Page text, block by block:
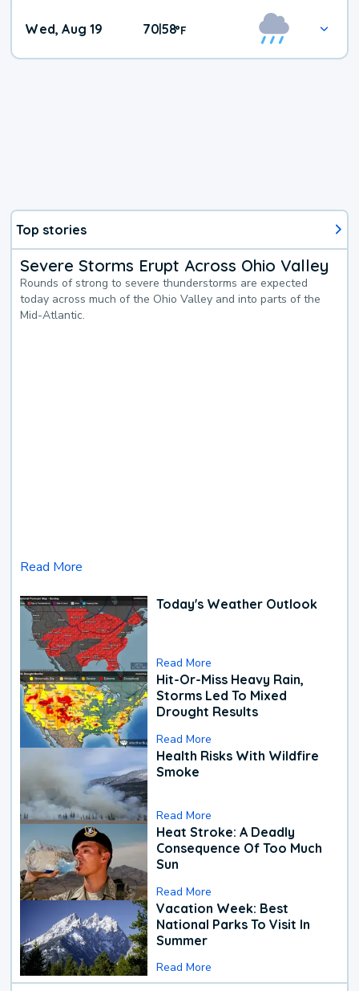
Wed, Aug 19 7058°F
Top stories
Severe Storms Erupt Across Ohio Valley
Rounds of strong to severe thunderstorms are expected
today across much of the Ohio Valley and into parts of the
Mid-Atlantic.
Read More
Today's Weather Outlook
Read More
Hit-Or-Miss Heavy Rain,
Storms Led To Mixed
Drought Results
Read More
Health Risks With Wildfire
Smoke
Read More
Heat Stroke: A Deadly
Consequence Of Too Much
Sun
Read More
Vacation Week: Best
National Parks To Visit In
Summer
Read More